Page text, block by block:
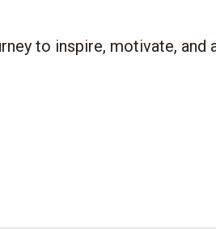
to inspire, motivate,